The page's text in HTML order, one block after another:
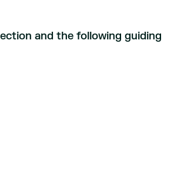
and the following guiding